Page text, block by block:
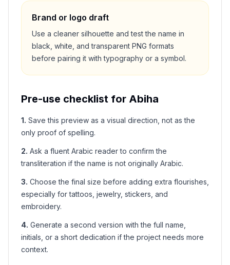
Brand or logo draft
Use a cleaner silhouette and test the name in
black, white, and transparent PNG formats
before pairing it with typography or a symbol.
Pre-use checklist for Abiha
1. Save this preview as a visual direction, not as the
only proof of spelling.
2. Ask a fluent Arabic reader to confirm the
transliteration if the name is not originally Arabic.
3. Choose the final size before adding extra flourishes,
especially for tattoos, jewelry, stickers, and
embroidery.
4. Generate a second version with the full name,
initials, or a short dedication if the project needs more
context.